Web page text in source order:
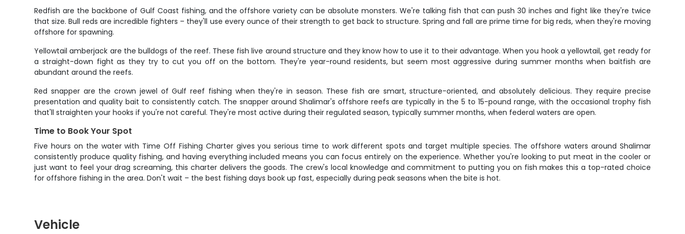
Redfish are the backbone of Gulf Coast fishing, and the offshore variety can be absolute monsters. We're talking fish that can push 30 inches and fight like they're twice
that size. Bull reds are incredible fighters – they'll use every ounce of their strength to get back to structure. Spring and fall are prime time for big reds, when they're moving
offshore for spawning.
Yellowtail amberjack are the bulldogs of the reef. These fish live around structure and they know how to use it to their advantage. When you hook a yellowtail, get ready for
a straight-down fight as they try to cut you off on the bottom. They're year-round residents, but seem most aggressive during summer months when baitfish are
abundant around the reefs.
Red snapper are the crown jewel of Gulf reef fishing when they're in season. These fish are smart, structure-oriented, and absolutely delicious. They require precise
presentation and quality bait to consistently catch. The snapper around Shalimar's offshore reefs are typically in the 5 to 15-pound range, with the occasional trophy fish
that'll straighten your hooks if you're not careful. They're most active during their regulated season, typically summer months, when federal waters are open.
Time to Book Your Spot
Five hours on the water with Time Off Fishing Charter gives you serious time to work different spots and target multiple species. The offshore waters around Shalimar
consistently produce quality fishing, and having everything included means you can focus entirely on the experience. Whether you're looking to put meat in the cooler or
just want to feel your drag screaming, this charter delivers the goods. The crew's local knowledge and commitment to putting you on fish makes this a top-rated choice
for offshore fishing in the area. Don't wait – the best fishing days book up fast, especially during peak seasons when the bite is hot.
Vehicle